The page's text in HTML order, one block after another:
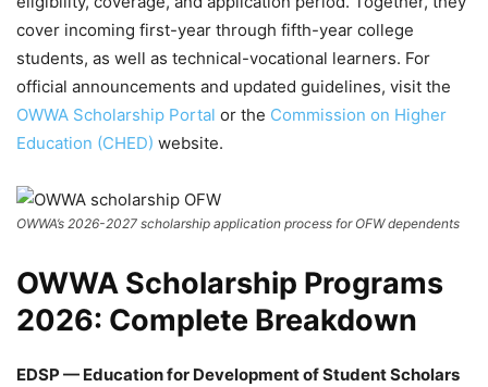
cover incoming first-year through fifth-year college
students, as well as technical-vocational learners. For
official announcements and updated guidelines, visit the
OWWA Scholarship Portal or the Commission on Higher
Education (CHED) website.
OWWA’s 2026-2027 scholarship application process for OFW dependents
OWWA Scholarship Programs
2026: Complete Breakdown
EDSP — Education for Development of Student Scholars